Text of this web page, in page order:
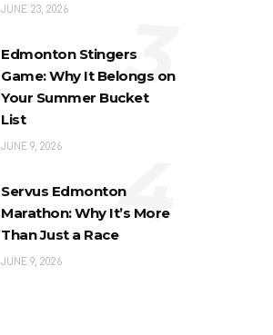
JUNE 23, 2026
Edmonton Stingers
Game: Why It Belongs on
Your Summer Bucket
List
JUNE 9, 2026
3
Servus Edmonton
Marathon: Why It’s More
Than Just a Race
JUNE 9, 2026
4